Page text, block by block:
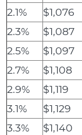
2.1%
$1,076
2.3%
$1,087
2.5%
$1,097
2.7%
$1,108
2.9%
$1,119
3.1%
$1,129
3.3%
$1,140